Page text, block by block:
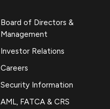
Board of Directors &
Management
Investor Relations
Careers
Security Information
AML, FATCA & CRS